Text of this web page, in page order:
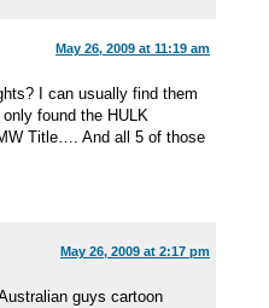
May 26, 2009 at 11:19 am
I can usually find them
found the HULK
Title…. And all 5 of those
May 26, 2009 at 2:17 pm
guys cartoon